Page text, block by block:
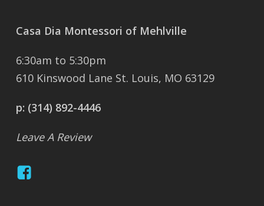
Casa Dia Montessori of Mehlville
6:30am to 5:30pm
610 Kinswood Lane St. Louis, MO 63129
p: (314) 892-4446
Leave A Review